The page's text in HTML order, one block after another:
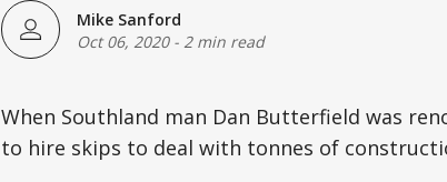
Mike Sanford
Oct 06, 2020- 2 min read
When Southland man Dan Butterfield was
to hire skips to deal with tonnes of